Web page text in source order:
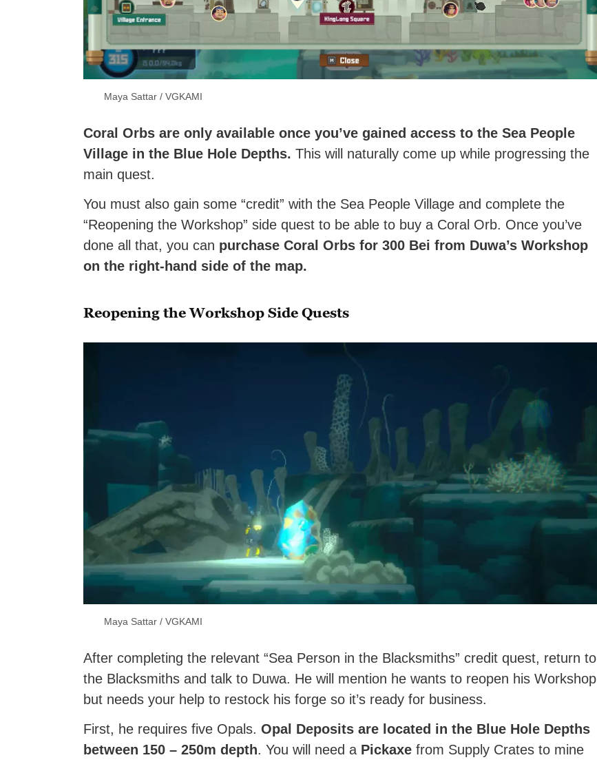
Maya Sattar / VGKAMI
Coral Orbs are only available once you’ve gained access to the Sea People
Village in the Blue Hole Depths. This will naturally come up while progressing the
main quest.
You must also gain some “credit” with the Sea People Village and complete the
“Reopening the Workshop” side quest to be able to buy a Coral Orb. Once you’ve
done all that, you can purchase Coral Orbs for 300 Bei from Duwa’s Workshop
on the right-hand side of the map.
Reopening the Workshop Side Quests
Maya Sattar / VGKAMI
After completing the relevant “Sea Person in the Blacksmiths” credit quest, return to
the Blacksmiths and talk to Duwa. He will mention he wants to reopen his Workshop
but needs your help to restock his forge so it’s ready for business.
First, he requires five Opals. Opal Deposits are located in the Blue Hole Depths
between 150 – 250m depth. You will need a Pickaxe from Supply Crates to mine